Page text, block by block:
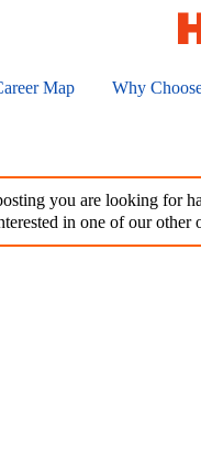
Map Why
you are looking for
in one of our other